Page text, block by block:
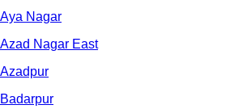
Aya Nagar
Azad Nagar East
Azadpur
Badarpur